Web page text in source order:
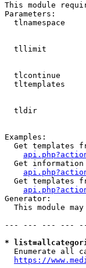
This module
Parameters:
tlnamespace
tllimit
tlcontinue
tltemplates
tldir
Examples:
Get templates
Get
Get templates
Generator:
This module
--- --- --- ---
*
Enumerate all
https://